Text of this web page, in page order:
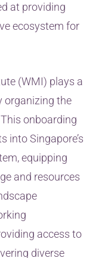
at providing
ecosystem for
(WMI) plays a
organizing the
This onboarding
into Singapore’s
equipping
and resources
access to
diverse